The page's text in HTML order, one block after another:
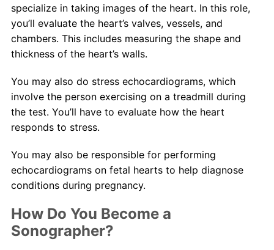
specialize in taking images of the heart. In this role,
you’ll evaluate the heart’s valves, vessels, and
chambers. This includes measuring the shape and
thickness of the heart’s walls.
You may also do stress echocardiograms, which
involve the person exercising on a treadmill during
the test. You’ll have to evaluate how the heart
responds to stress.
You may also be responsible for performing
echocardiograms on fetal hearts to help diagnose
conditions during pregnancy.
How Do You Become a
Sonographer?